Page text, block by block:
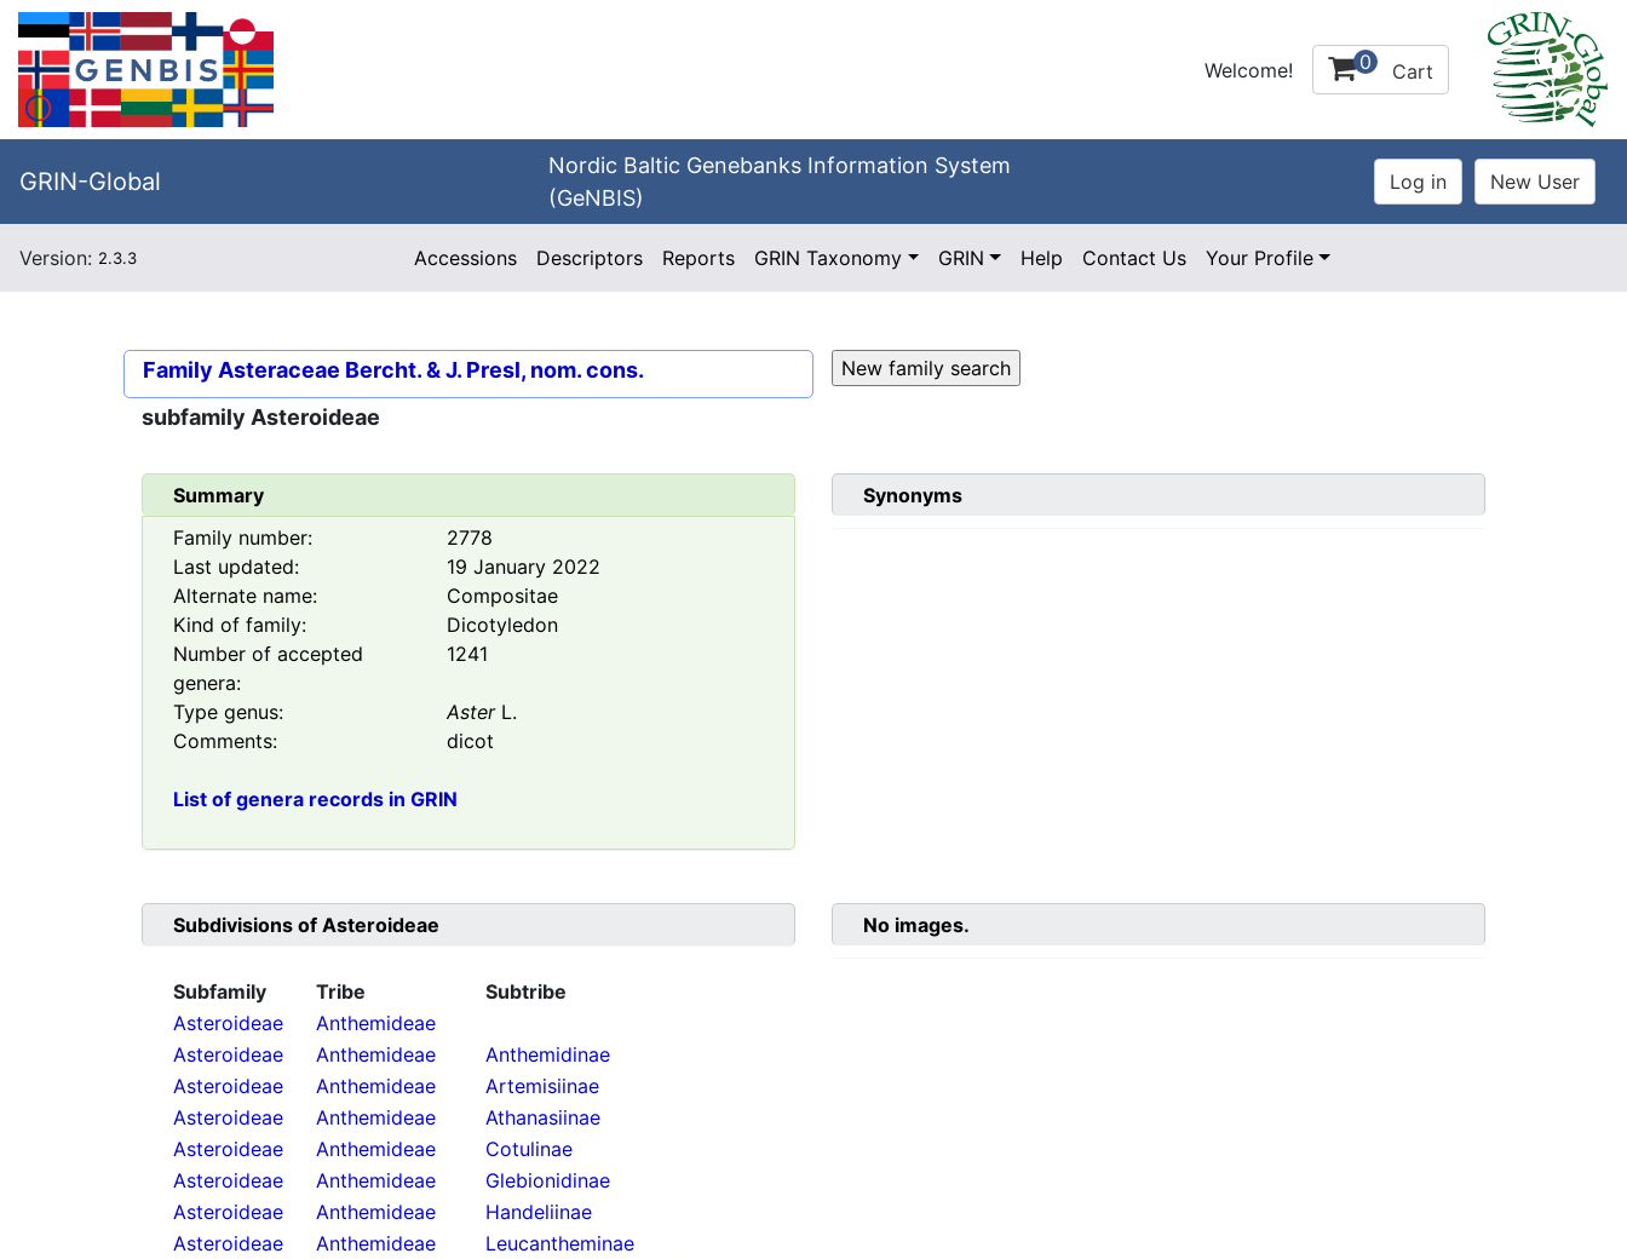
Welcome! 0 Cart
GRIN-Global
Nordic Baltic Genebanks Information System
(GeNBIS)
Version: 2.3.3 Accessions Descriptors Reports GRIN Taxonomy GRIN Help Contact Us Your Profile
Family Asteraceae Bercht. & J. Presl, nom. cons.
subfamily Asteroideae
Summary
Family number:
2778
Last updated:
19 January 2022
Alternate name:
Compositae
Kind of family:
Dicotyledon
Number of accepted
genera:
1241
Type genus: AsterL.
Comments:
dicot
List of genera records in GRIN
Synonyms
Subdivisions of Asteroideae
Subfamily Tribe
Subtribe
Asteroideae
Anthemideae
Asteroideae
Anthemideae
Anthemidinae
Asteroideae
Anthemideae
Artemisiinae
Asteroideae
Anthemideae
Athanasiinae
Asteroideae
Anthemideae
Cotulinae
Asteroideae
Anthemideae
Glebionidinae
Asteroideae
Anthemideae
Handeliinae
Asteroideae
Anthemideae
Leucantheminae
No images.